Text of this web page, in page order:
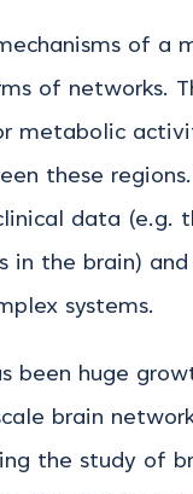
of a
of networks.
metabolic
these
data
in the brain)
systems.
been huge
brain
the study of